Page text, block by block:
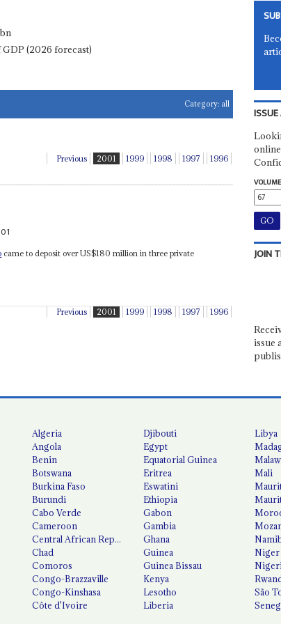
(2026 forecast)
Category: all
Previous 2001 1999 1998 1997 1996
came to deposit over US$180 million in three private
Previous 2001 1999 1998 1997 1996
ISSUE
JOIN
issue
Algeria
Angola
Benin
Botswana
Burkina Faso
Burundi
Cabo Verde
Cameroon
Central African Republic
Chad
Comoros
Congo-Brazzaville
Congo-Kinshasa
Côte d'Ivoire
Djibouti
Egypt
Equatorial Guinea
Eritrea
Eswatini
Ethiopia
Gabon
Gambia
Ghana
Guinea
Guinea Bissau
Kenya
Lesotho
Liberia
Libya
Mali
Niger
São